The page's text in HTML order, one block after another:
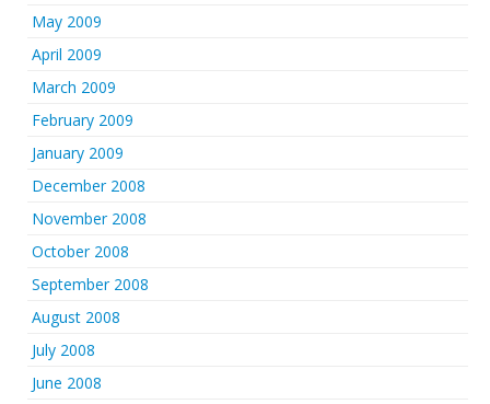
May 2009
April 2009
March 2009
February 2009
January 2009
December 2008
November 2008
October 2008
September 2008
August 2008
July 2008
June 2008